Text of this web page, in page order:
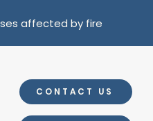
affected by fire
CONTACT US